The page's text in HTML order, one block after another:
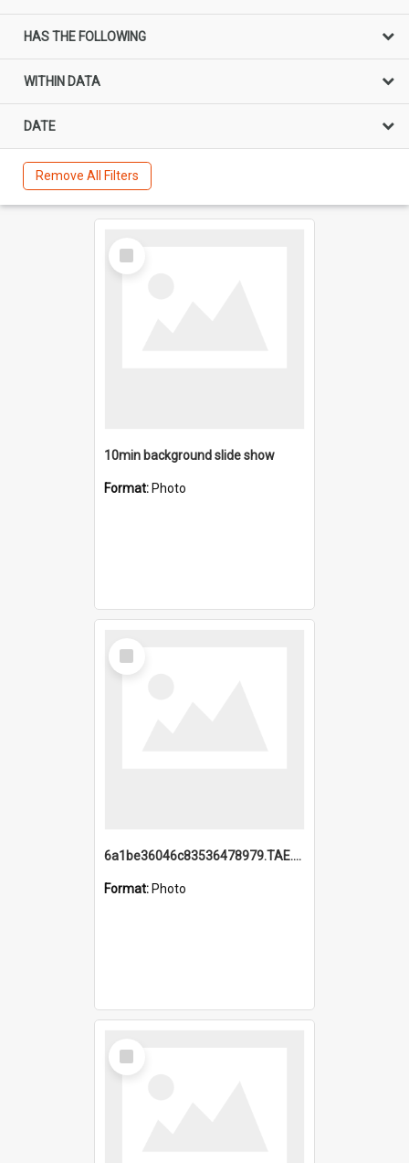
HAS THE FOLLOWING
WITHIN DATA
DATE
Remove All Filters
Select
Item
10min background slide show
Format: Photo
Select
Item
6a1be36046c83536478979.TAE.mp4
Format: Photo
Select
Item